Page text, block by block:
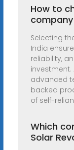
How to
Selecting
India
reliability,
advanced
backed
of self-
Which
Solar